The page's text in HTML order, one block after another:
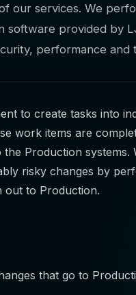
our services. We
software provided by
performance
to create tasks into
work items are
Production
risky changes by
out to Production.
that go to